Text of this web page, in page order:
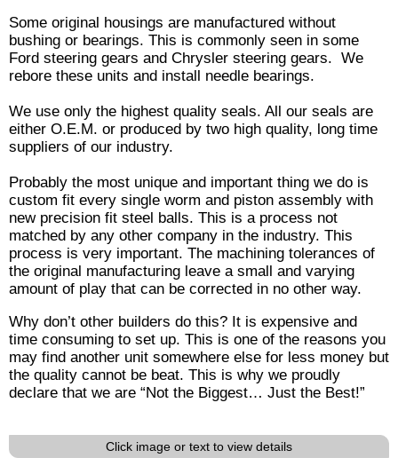
Some original housings are manufactured without
bushing or bearings. This is commonly seen in some
Ford steering gears and Chrysler steering gears. We
rebore these units and install needle bearings.
We use only the highest quality seals. All our seals are
either O.E.M. or produced by two high quality, long time
suppliers of our industry.
Probably the most unique and important thing we do is
custom fit every single worm and piston assembly with
new precision fit steel balls. This is a process not
matched by any other company in the industry. This
process is very important. The machining tolerances of
the original manufacturing leave a small and varying
amount of play that can be corrected in no other way.
Why don’t other builders do this? It is expensive and
time consuming to set up. This is one of the reasons you
may find another unit somewhere else for less money but
the quality cannot be beat. This is why we proudly
declare that we are “Not the Biggest… Just the Best!”
Click image or text to view details